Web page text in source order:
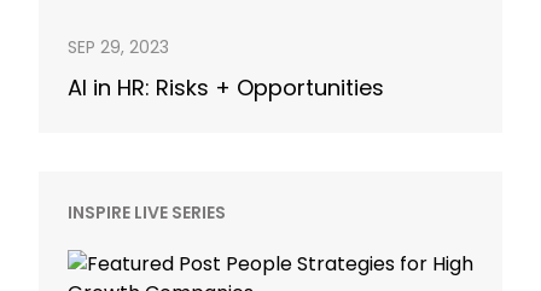
SEP 29, 2023
AI in HR: Risks + Opportunities
INSPIRE LIVE SERIES